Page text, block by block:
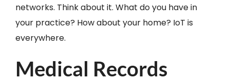
networks. Think about it. What do you have in
your practice? How about your home? IoT is
everywhere.
Medical Records